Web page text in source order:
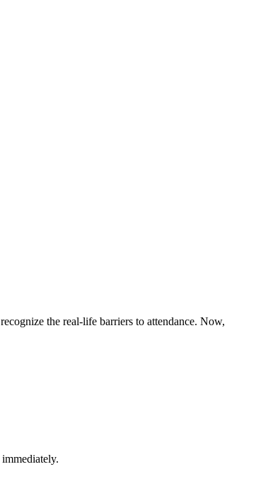
the real-life barriers to attendance. Now,
immediately.